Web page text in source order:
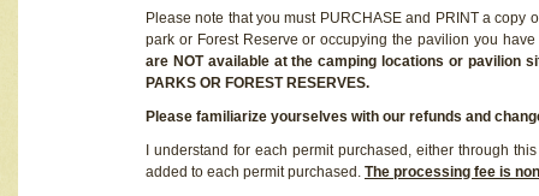
Please note that you must PURCHASE and PRINT a
park or Forest Reserve or occupying the pavilion you
are NOT available at the camping locations or pavilion
PARKS OR FOREST RESERVES.
Please familiarize yourselves with our refunds and
I understand for each permit purchased, either through
added to each permit purchased. The processing fee is